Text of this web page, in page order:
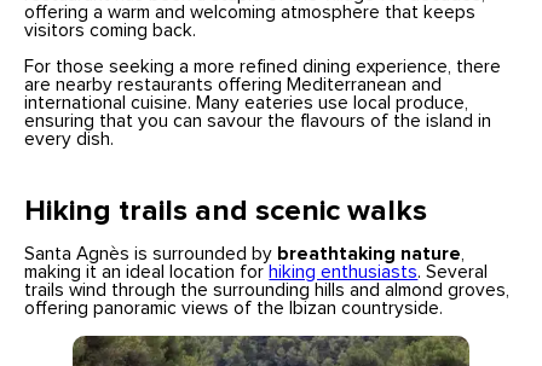
offering a warm and welcoming atmosphere that keeps
visitors coming back.
For those seeking a more refined dining experience, there
are nearby restaurants offering Mediterranean and
international cuisine. Many eateries use local produce,
ensuring that you can savour the flavours of the island in
every dish.
Hiking trails and scenic walks
Santa Agnès is surrounded by breathtaking nature
making it an ideal location for hiking enthusiasts. Several
trails wind through the surrounding hills and almond groves,
offering panoramic views of the Ibizan countryside.